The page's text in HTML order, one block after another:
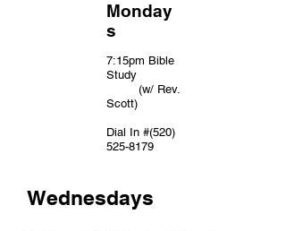
Monday
s
7:15pm Bible
Study
(w/ Rev.
Scott)
Dial In #(520)
525-8179
Wednesdays